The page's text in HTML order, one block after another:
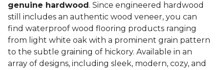
genuine hardwood . Since engineered hardwood
still includes an authentic wood veneer, you can
find waterproof wood flooring products ranging
from light white oak with a prominent grain pattern
to the subtle graining of hickory. Available in an
array of designs, including sleek, modern, cozy, and